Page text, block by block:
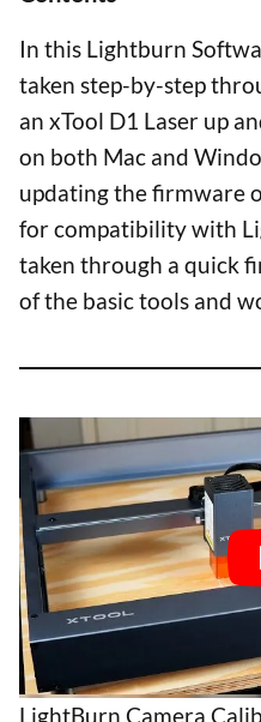
In this Lightburn
taken step-by-step
an xTool D1 Laser up
on both Mac and
updating the firmware
for compatibility with
taken through a quick
of the basic tools and
LightBurn Camera